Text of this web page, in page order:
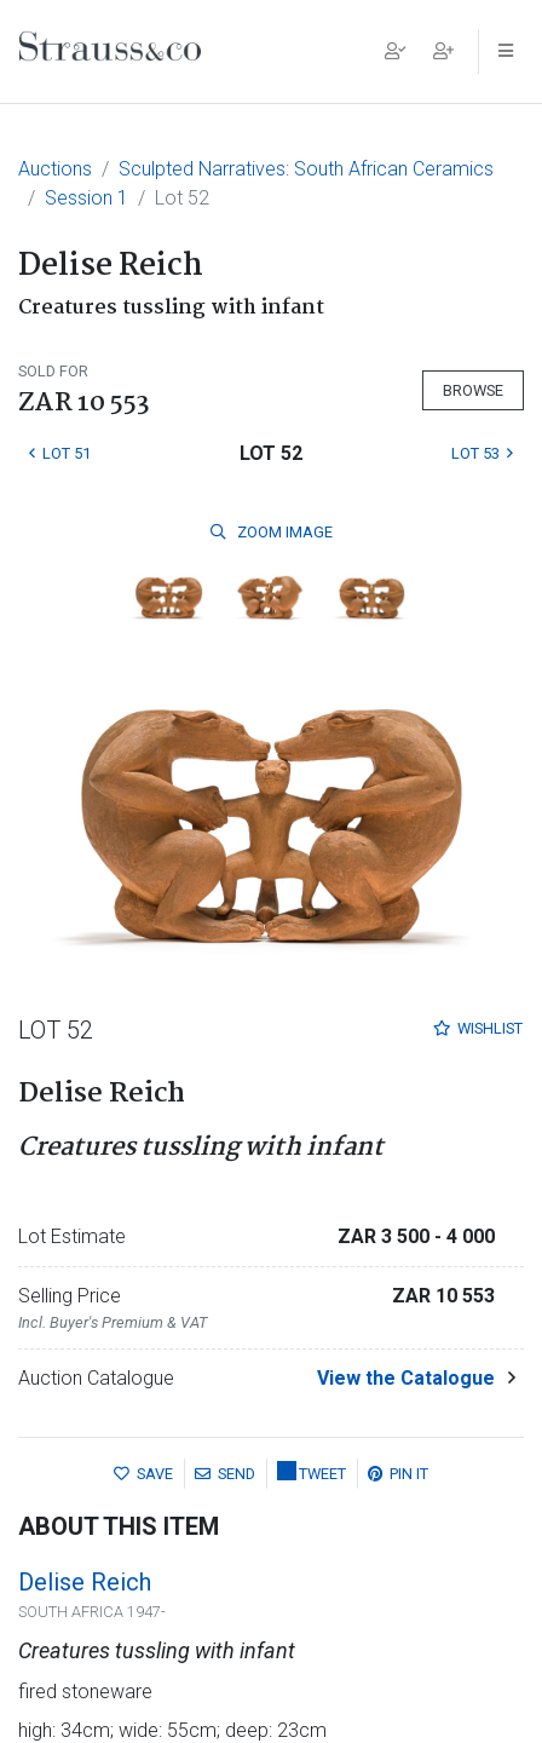
Main Navigation
Auctions
Sculpted Narratives: South African Ceramics
Session 1
Lot 52
Delise Reich
Creatures tussling with infant
SOLD FOR
ZAR 10 553 BROWSE
LOT 51 LOT 52 LOT 53
ZOOM IMAGE
WISHLIST
LOT 52
Delise Reich
Creatures tussling with infant
Lot Estimate ZAR 3 500 - 4 000
Selling Price
Incl. Buyer's Premium & VAT
ZAR 10 553
Auction Catalogue View the Catalogue
SAVE SEND TWEET PIN IT
ABOUT THIS ITEM
Delise Reich
SOUTH AFRICA 1947-
Creatures tussling with infant
fired stoneware
high: 34cm; wide: 55cm; deep: 23cm